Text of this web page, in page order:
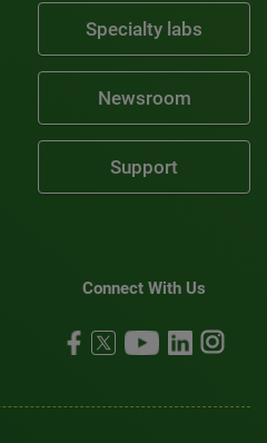
Specialty labs
Newsroom
Support
Connect With Us